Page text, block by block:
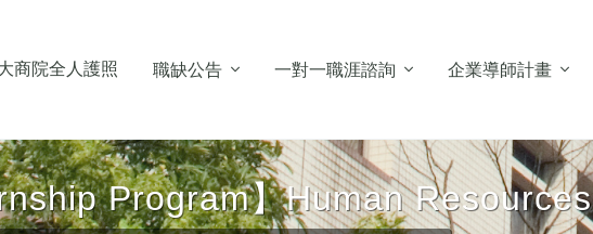
商院全人護照 職缺公告 一對一職涯諮詢 企業導師計畫
Program】Human Resources